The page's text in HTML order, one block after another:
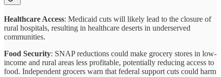
Healthcare Access: Medicaid cuts will likely lead to the closure of
rural hospitals, resulting in healthcare deserts in underserved
communities.
Food Security: SNAP reductions could make grocery stores in low-
income and rural areas less profitable, potentially reducing access to
food. Independent grocers warn that federal support cuts could harm